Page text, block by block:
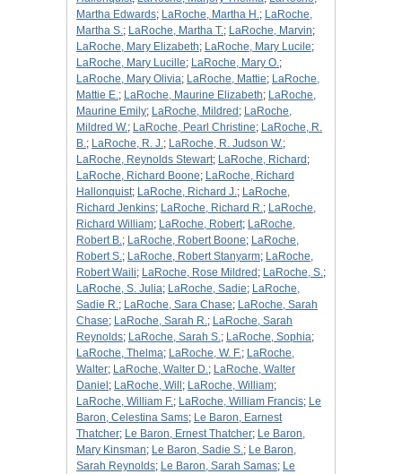
Martha Edwards; LaRoche, Martha H.; LaRoche,
Martha S.; LaRoche, Martha T.; LaRoche, Marvin;
LaRoche, Mary Elizabeth; LaRoche, Mary Lucile;
LaRoche, Mary Lucille; LaRoche, Mary O.;
LaRoche, Mary Olivia; LaRoche, Mattie; LaRoche,
Mattie E.; LaRoche, Maurine Elizabeth; LaRoche,
Maurine Emily; LaRoche, Mildred ; LaRoche,
Mildred W.; LaRoche, Pearl Christine; LaRoche, R.
B.; LaRoche, R. J.; LaRoche, R. Judson W.;
LaRoche, Reynolds Stewart; LaRoche, Richard ;
LaRoche, Richard Boone; LaRoche, Richard
Hallonquist; LaRoche, Richard J.; LaRoche,
Richard Jenkins; LaRoche, Richard R.; LaRoche,
Richard William; LaRoche, Robert; LaRoche,
Robert B.; LaRoche, Robert Boone; LaRoche,
Robert S.; LaRoche, Robert Stanyarm; LaRoche,
Robert Waili; LaRoche, Rose Mildred ; LaRoche, S.;
LaRoche, S. Julia; LaRoche, Sadie; LaRoche,
Sadie R.; LaRoche, Sara Chase; LaRoche, Sarah
Chase; LaRoche, Sarah R.; LaRoche, Sarah
Reynolds; LaRoche, Sarah S.; LaRoche, Sophia;
LaRoche, Thelma; LaRoche, W. F.; LaRoche,
Walter; LaRoche, Walter D.; LaRoche, Walter
Daniel ; LaRoche, Will ; LaRoche, William;
LaRoche, William F.; LaRoche, William Francis; Le
Baron, Celestina Sams; Le Baron, Earnest
Thatcher; Le Baron, Ernest Thatcher; Le Baron,
Mary Kinsman; Le Baron, Sadie S.; Le Baron,
Sarah Reynolds; Le Baron, Sarah Samas; Le